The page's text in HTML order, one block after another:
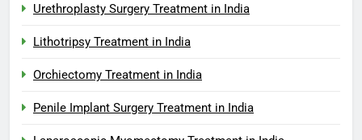
Urethroplasty Surgery Treatment in India
Lithotripsy Treatment in India
Orchiectomy Treatment in India
Penile Implant Surgery Treatment in India